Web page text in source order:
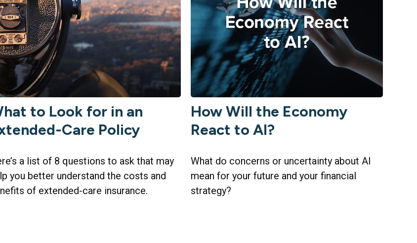
to Look for in an
Care Policy
a list of 8 questions to ask that may
you better understand the costs and
of extended-care insurance.
How Will the Economy
React to AI?
What do concerns or uncertainty about AI
mean for your future and your financial
strategy?